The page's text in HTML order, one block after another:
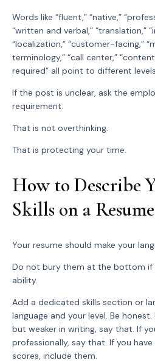
Words like “fluent,” “native,”
“written and verbal,” “translation,”
“localization,” “customer-facing,”
terminology,” “call center,”
required” all point to different
If the post is unclear, ask the
requirement.
That is not overthinking.
That is protecting your time.
How to Describe
Skills on a Resume
Your resume should make your
Do not bury them at the bottom if
ability.
Add a dedicated skills section or
language and your level. Be
but weaker in writing, say that. If
professionally, say that. If you
scores, include them.